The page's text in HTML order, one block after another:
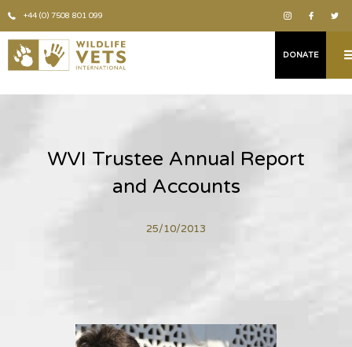
+44 (0) 7508 801 099
DONATE
WVI Trustee Annual Report
and Accounts
25/10/2013